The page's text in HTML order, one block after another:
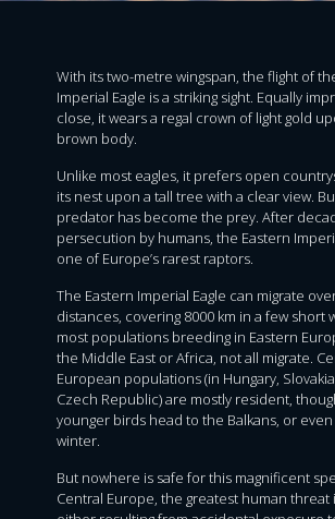
With its two-metre wingspan, the flight of
Imperial Eagle is a striking sight. Equally
close, it wears a regal crown of light gold
brown body.
Unlike most eagles, it prefers open
its nest upon a tall tree with a clear view.
predator has become the prey. After
persecution by humans, the Eastern
one of Europe’s rarest raptors.
The Eastern Imperial Eagle can migrate
distances, covering 8000 km in a few short
most populations breeding in Eastern
the Middle East or Africa, not all migrate.
European populations (in Hungary,
Czech Republic) are mostly resident,
younger birds head to the Balkans, or
winter.
But nowhere is safe for this magnificent
Central Europe, the greatest human threat